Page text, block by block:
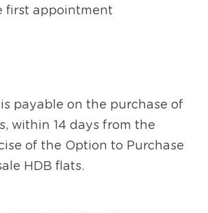
first appointment
payable on the purchase of
within 14 days from the
of the Option to Purchase
HDB flats.